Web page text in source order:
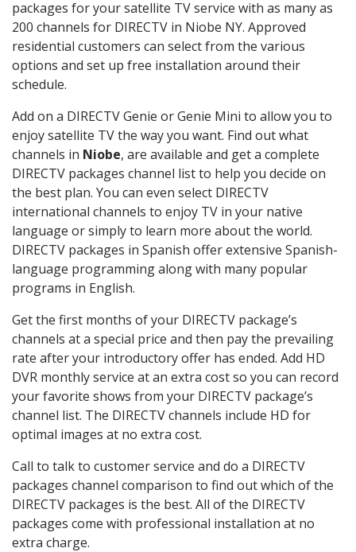
packages for your satellite TV service with as many as
200 channels for DIRECTV in Niobe NY. Approved
residential customers can select from the various
options and set up free installation around their
schedule.
Add on a DIRECTV Genie or Genie Mini to allow you to
enjoy satellite TV the way you want. Find out what
channels in Niobe, are available and get a complete
DIRECTV packages channel list to help you decide on
the best plan. You can even select DIRECTV
international channels to enjoy TV in your native
language or simply to learn more about the world.
DIRECTV packages in Spanish offer extensive Spanish-
language programming along with many popular
programs in English.
Get the first months of your DIRECTV package’s
channels at a special price and then pay the prevailing
rate after your introductory offer has ended. Add HD
DVR monthly service at an extra cost so you can record
your favorite shows from your DIRECTV package’s
channel list. The DIRECTV channels include HD for
optimal images at no extra cost.
Call to talk to customer service and do a DIRECTV
packages channel comparison to find out which of the
DIRECTV packages is the best. All of the DIRECTV
packages come with professional installation at no
extra charge.